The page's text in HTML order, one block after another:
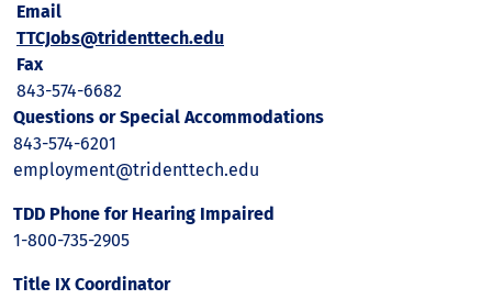
Email
TTCJobs@tridenttech.edu
Fax
843-574-6682
Questions or Special Accommodations
843-574-6201
employment@tridenttech.edu
TDD Phone for Hearing Impaired
1-800-735-2905
Title IX Coordinator